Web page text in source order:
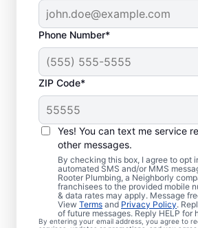
Phone Number*
ZIP Code*
Yes! You can text me service
other messages.
By checking this box, I agree to opt
automated SMS and/or MMS
Rooter Plumbing, a Neighborly
franchisees to the provided mobile
& data rates may apply. Message
View Terms and Privacy Policy.
of future messages. Reply HELP for
By entering your email address, you agree to
When Should
Book Drain
Whether you have drain
homeowners and businesses
cleaning services from Mr.
Plumbing® in Sturtevant,
for peace of mind! If you
drainage clog or your drains